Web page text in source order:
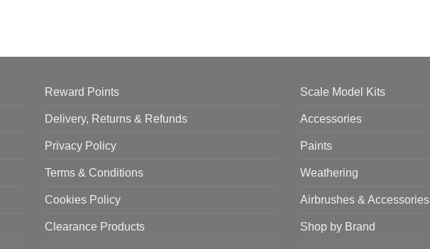
Reward Points
Delivery, Returns & Refunds
Privacy Policy
Terms & Conditions
Cookies Policy
Clearance Products
Scale Model Kits
Accessories
Paints
Weathering
Airbrushes & Accessories
Shop by Brand